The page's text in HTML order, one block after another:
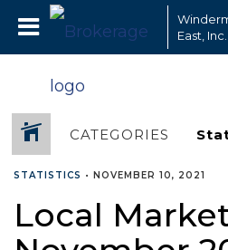
East, Inc.
CATEGORIES
STATISTICS • NOVEMBER 10, 2021
Local